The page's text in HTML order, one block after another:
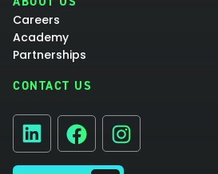
Careers
Academy
Partnerships
CONTACT US
LinkedIn
Facebook